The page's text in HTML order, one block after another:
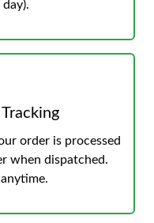
order is processed
when dispatched.